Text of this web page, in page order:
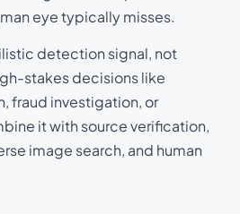
eye typically misses.
detection signal, not
stakes decisions like
fraud investigation, or
it with source verification,
image search, and human